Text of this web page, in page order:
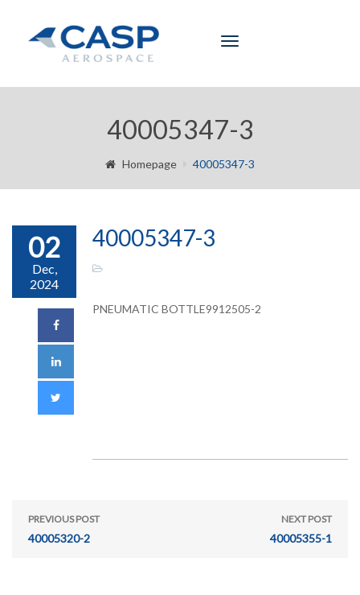
Toggle
40005347-3
Homepage 40005347-3
02
Dec,
2024
40005347-3
PNEUMATIC BOTTLE9912505-2
PREVIOUS POST
40005320-2
NEXT POST
40005355-1